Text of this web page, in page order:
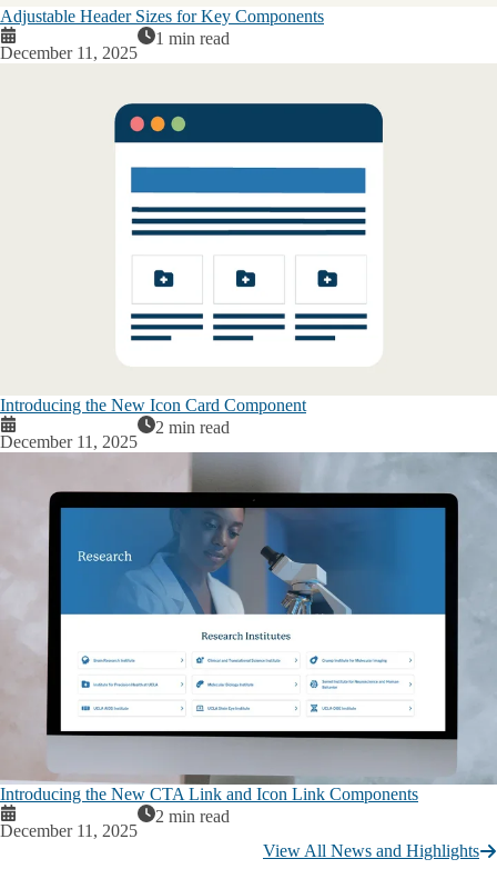
Adjustable Header Sizes for Key Components
December 11, 2025
1 min read
Introducing the New Icon Card Component
December 11, 2025
2 min read
Introducing the New CTA Link and Icon Link Components
December 11, 2025
2 min read
View All News and Highlights